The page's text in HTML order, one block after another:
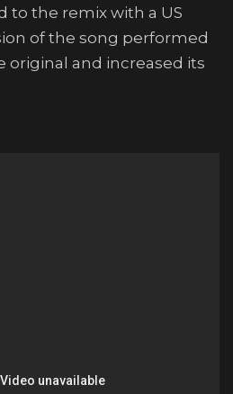
to the remix with a US
of the song performed
original and increased its